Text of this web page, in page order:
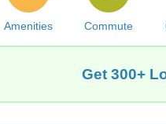
Amenities Commute
Get 300+